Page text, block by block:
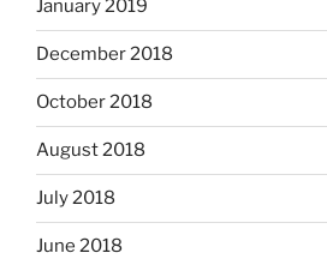
January 2019
December 2018
October 2018
August 2018
July 2018
June 2018